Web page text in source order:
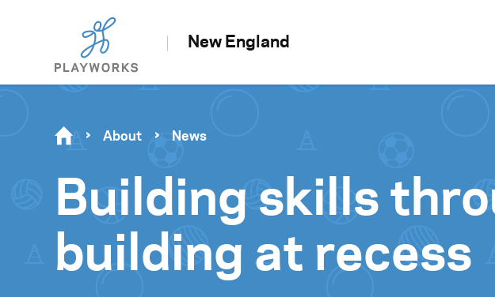
New England
About News
Building skills
building at recess